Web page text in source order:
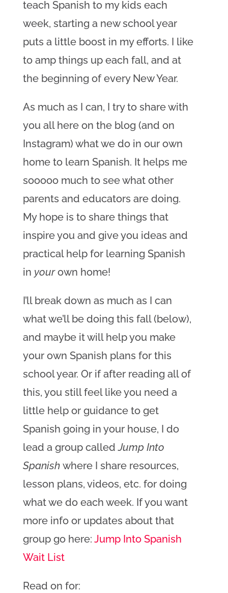
teach Spanish to my kids each
week, starting a new school year
puts a little boost in my efforts. I like
to amp things up each fall, and at
the beginning of every New Year.
As much as I can, I try to share with
you all here on the blog (and on
Instagram) what we do in our own
home to learn Spanish. It helps me
sooooo much to see what other
parents and educators are doing.
My hope is to share things that
inspire you and give you ideas and
practical help for learning Spanish
in yourown home!
I’ll break down as much as I can
what we’ll be doing this fall (below),
and maybe it will help you make
your own Spanish plans for this
school year. Or if after reading all of
this, you still feel like you need a
little help or guidance to get
Spanish going in your house, I do
lead a group calledJump Into
Spanish where I share resources,
lesson plans, videos, etc. for doing
what we do each week. If you want
more info or updates about that
group go here: Jump Into Spanish
Wait List
Read on for: